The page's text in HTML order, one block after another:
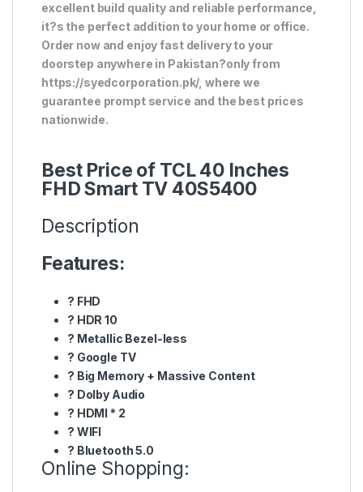
excellent build quality and reliable performance,
it?s the perfect addition to your home or office.
Order now and enjoy fast delivery to your
doorstep anywhere in Pakistan?only from
https://syedcorporation.pk/, where we
guarantee prompt service and the best prices
nationwide.
Best Price of TCL 40 Inches
FHD Smart TV 40S5400
Description
Features:
? FHD
? HDR 10
? Metallic Bezel-less
? Google TV
? Big Memory + Massive Content
? Dolby Audio
? HDMI * 2
? WIFI
? Bluetooth 5.0
Online Shopping: